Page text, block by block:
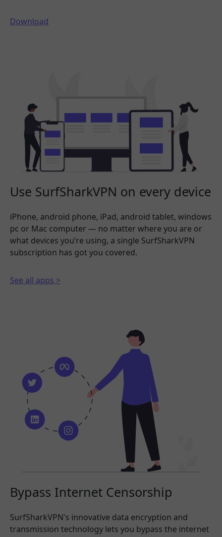
Download
Use SurfSharkVPN on every device
iPhone, android phone, iPad, android tablet, windows
pc or Mac computer — no matter where you are or
what devices you’re using, a single SurfSharkVPN
subscription has got you covered.
See all apps >
Bypass Internet Censorship
SurfSharkVPN's innovative data encryption and
transmission technology lets you bypass the internet